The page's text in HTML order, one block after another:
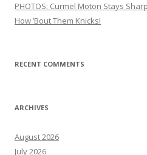
PHOTOS: Curmel Moton Stays
How ’Bout Them Knicks!
RECENT COMMENTS
ARCHIVES
August 2026
July 2026